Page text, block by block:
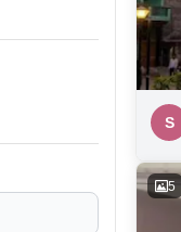
S
5